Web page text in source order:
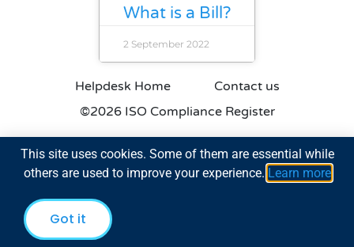
What is a Bill?
2 September 2022
Helpdesk Home
Contact us
©2026 ISO Compliance Register
This site uses cookies. Some of them are essential while
others are used to improve your experience. Learn more
Got it